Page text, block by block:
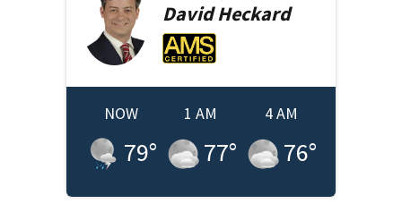
DavidHeckard
NOW
79°
1 AM
77°
4 AM
76°